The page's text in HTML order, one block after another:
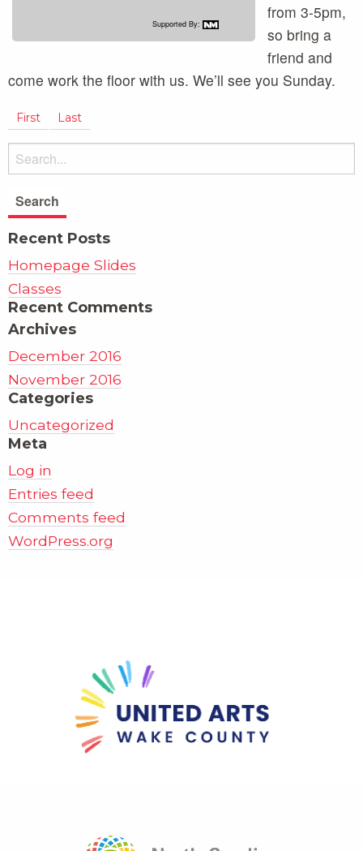
Supported By:
from 3-5pm,
so bring a
friend and
come work the floor with us. We’ll see you Sunday.
First Last
Recent Posts
Homepage Slides
Classes
Recent Comments
Archives
December 2016
November 2016
Categories
Uncategorized
Meta
Log in
Entries feed
Comments feed
WordPress.org